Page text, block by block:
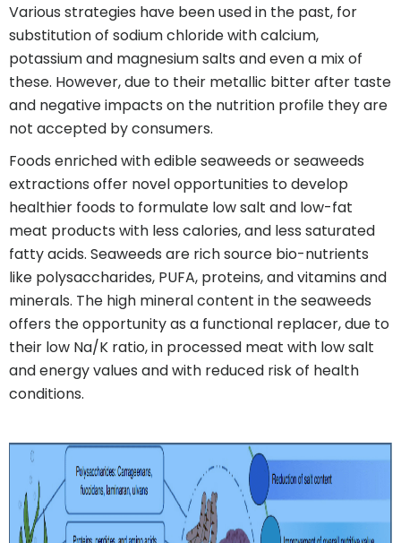
Various strategies have been used in the past, for
substitution of sodium chloride with calcium,
potassium and magnesium salts and even a mix of
these. However, due to their metallic bitter after taste
and negative impacts on the nutrition profile they are
not accepted by consumers.
Foods enriched with edible seaweeds or seaweeds
extractions offer novel opportunities to develop
healthier foods to formulate low salt and low-fat
meat products with less calories, and less saturated
fatty acids. Seaweeds are rich source bio-nutrients
like polysaccharides, PUFA, proteins, and vitamins and
minerals. The high mineral content in the seaweeds
offers the opportunity as a functional replacer, due to
their low Na/K ratio, in processed meat with low salt
and energy values and with reduced risk of health
conditions.